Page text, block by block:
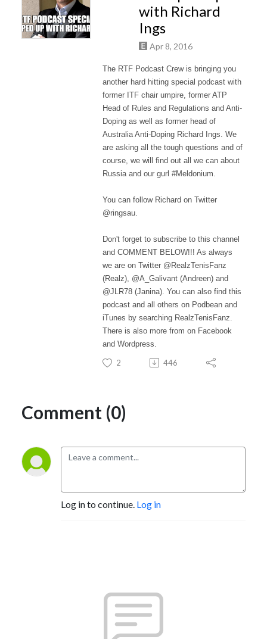
with Richard
Ings
Apr 8, 2016
The RTF Podcast Crew is bringing you
another hard hitting special podcast with
former ITF chair umpire, former ATP
Head of Rules and Regulations and Anti-
Doping as well as former head of
Australia Anti-Doping Richard Ings. We
are asking all the tough questions and of
course, we will find out all we can about
Russia and our gurl #Meldonium.
You can follow Richard on Twitter
@ringsau.
Don't forget to subscribe to this channel
and COMMENT BELOW!!! As always
we are on Twitter @RealzTenisFanz
(Realz), @A_Galivant (Andreen) and
@JLR78 (Janina). You can also find this
podcast and all others on Podbean and
iTunes by searching RealzTenisFanz.
There is also more from on Facebook
and Wordpress.
2 446
Comment (0)
Log in to continue. Log in